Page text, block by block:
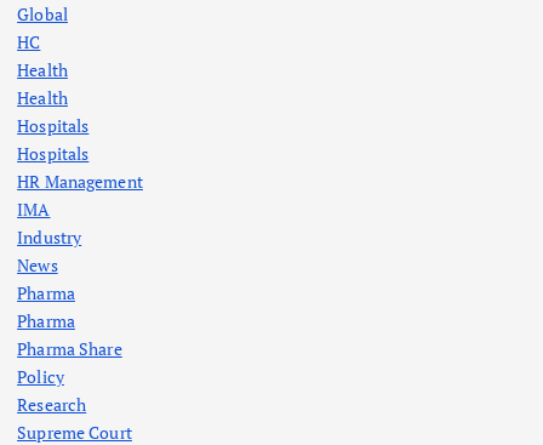
Global
HC
Health
Health
Hospitals
Hospitals
HR Management
IMA
Industry
News
Pharma
Pharma
Pharma Share
Policy
Research
Supreme Court